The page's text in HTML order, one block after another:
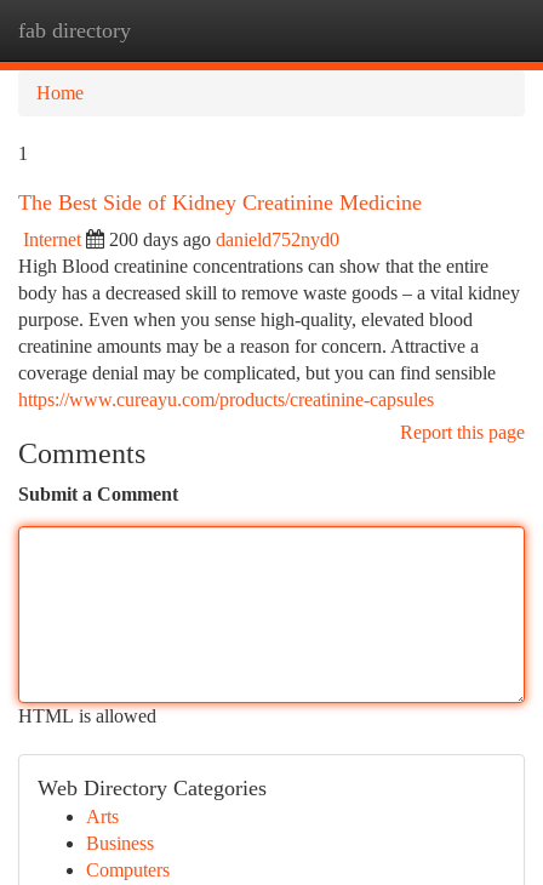
fab directory
Home
1
The Best Side of Kidney Creatinine Medicine
Internet 200 days ago danield752nyd0
High Blood creatinine concentrations can show that the entire
body has a decreased skill to remove waste goods – a vital kidney
purpose. Even when you sense high-quality, elevated blood
creatinine amounts may be a reason for concern. Attractive a
coverage denial may be complicated, but you can find sensible
https://www.cureayu.com/products/creatinine-capsules
Report this page
Comments
Submit a Comment
HTML is allowed
Web Directory Categories
Arts
Business
Computers